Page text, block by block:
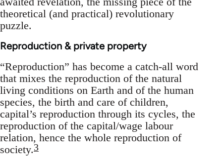
theoretical (and practical) revolutionary
puzzle.
Reproduction & private property
“Reproduction” has become a catch-all word
that mixes the reproduction of the natural
living conditions on Earth and of the human
species, the birth and care of children,
capital’s reproduction through its cycles, the
reproduction of the capital/wage labour
relation, hence the whole reproduction of
society.3